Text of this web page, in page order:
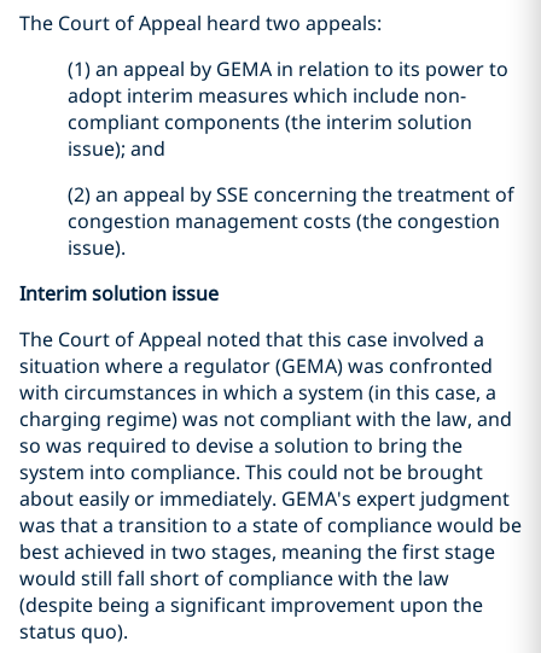
The Court of Appeal heard two appeals:
(1) an appeal by GEMA in relation to its power to
adopt interim measures which include non-
compliant components (the interim solution
issue); and
(2) an appeal by SSE concerning the treatment of
congestion management costs (the congestion
issue).
Interim solution issue
The Court of Appeal noted that this case involved a
situation where a regulator (GEMA) was confronted
with circumstances in which a system (in this case, a
charging regime) was not compliant with the law, and
so was required to devise a solution to bring the
system into compliance. This could not be brought
about easily or immediately. GEMA's expert judgment
was that a transition to a state of compliance would be
best achieved in two stages, meaning the first stage
would still fall short of compliance with the law
(despite being a significant improvement upon the
status quo).